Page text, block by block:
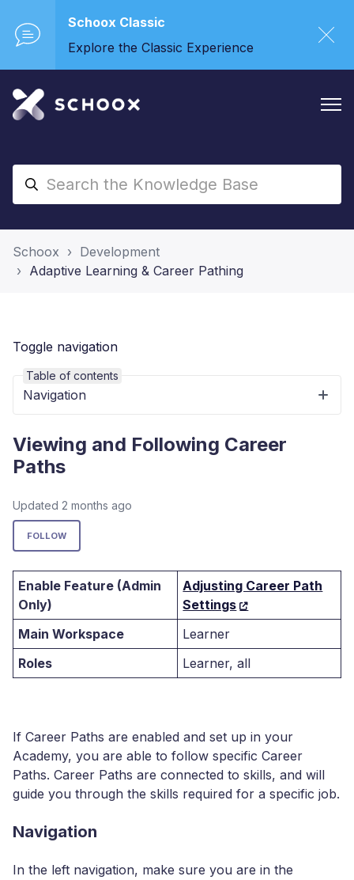
Schoox Classic
Explore the Classic Experience
Schoox
Development
Adaptive Learning & Career Pathing
Toggle navigation
Viewing and Following Career
Paths
Updated 2 months ago
FOLLOW
Enable Feature (Admin
Only)
Adjusting Career Path
Settings
Main Workspace
Learner
Roles
Learner, all
If Career Paths are enabled and set up in your
Academy, you are able to follow specific Career
Paths. Career Paths are connected to skills, and will
guide you through the skills required for a specific job.
Navigation
In the left navigation, make sure you are in the
Table of contents
Navigation